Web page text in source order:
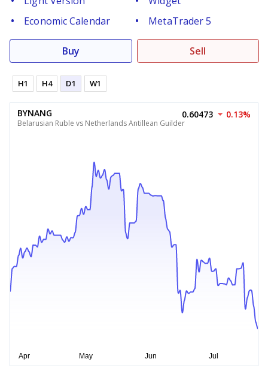
Economic Calendar
MetaTrader 5
Buy Sell
H1 H4 D1 W1
BYNANG
Belarusian Ruble vs Netherlands Antillean Guilder
0.60473 0.13%